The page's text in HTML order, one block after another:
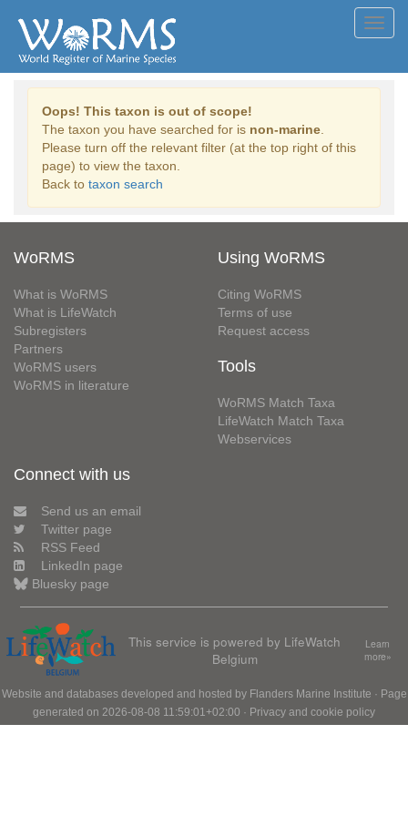
Oops! This taxon is out of scope!
The taxon you have searched for is non-marine
Please turn off the relevant filter (at the top right of this
page) to view the taxon.
Back to taxon search
WoRMS
What is WoRMS
What is LifeWatch
Subregisters
Partners
WoRMS users
WoRMS in literature
Using WoRMS
Citing WoRMS
Terms of use
Request access
Tools
WoRMS Match Taxa
LifeWatch Match Taxa
Webservices
Connect with us
Send us an email
Twitter page
RSS Feed
LinkedIn page
Bluesky page
This service is powered by LifeWatch
Belgium
Learn
more»
Website and databases developed and hosted by Flanders Marine Institute · Page
generated on 2026-08-08 11:59:01+02:00 · Privacy and cookie policy